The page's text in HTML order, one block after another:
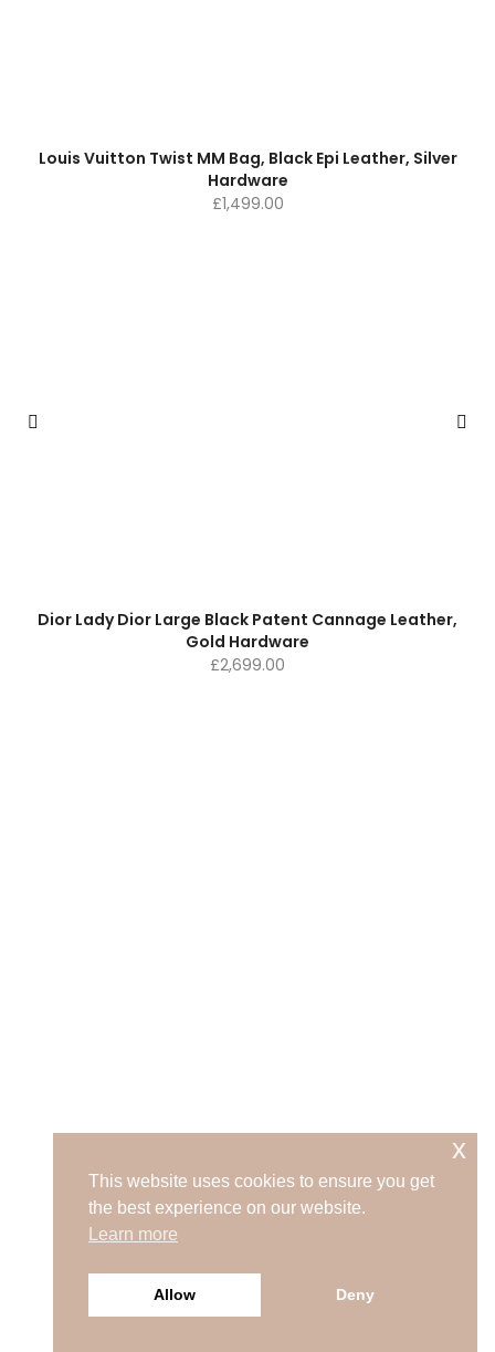
This website uses cookies to ensure you get
the best experience on our website.
Learn more
Allow Deny
x
Louis Vuitton Twist MM Bag, Black Epi Leather, Silver
Hardware
£1,499.00
Dior Lady Dior Large Black Patent Cannage Leather,
Gold Hardware
£2,699.00